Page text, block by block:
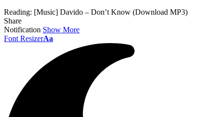
Reading: [Music] Davido – Don’t Know (Download MP3)
Share
Notification Show More
Font ResizerAa